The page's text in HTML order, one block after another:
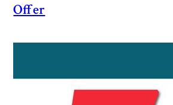
Offer